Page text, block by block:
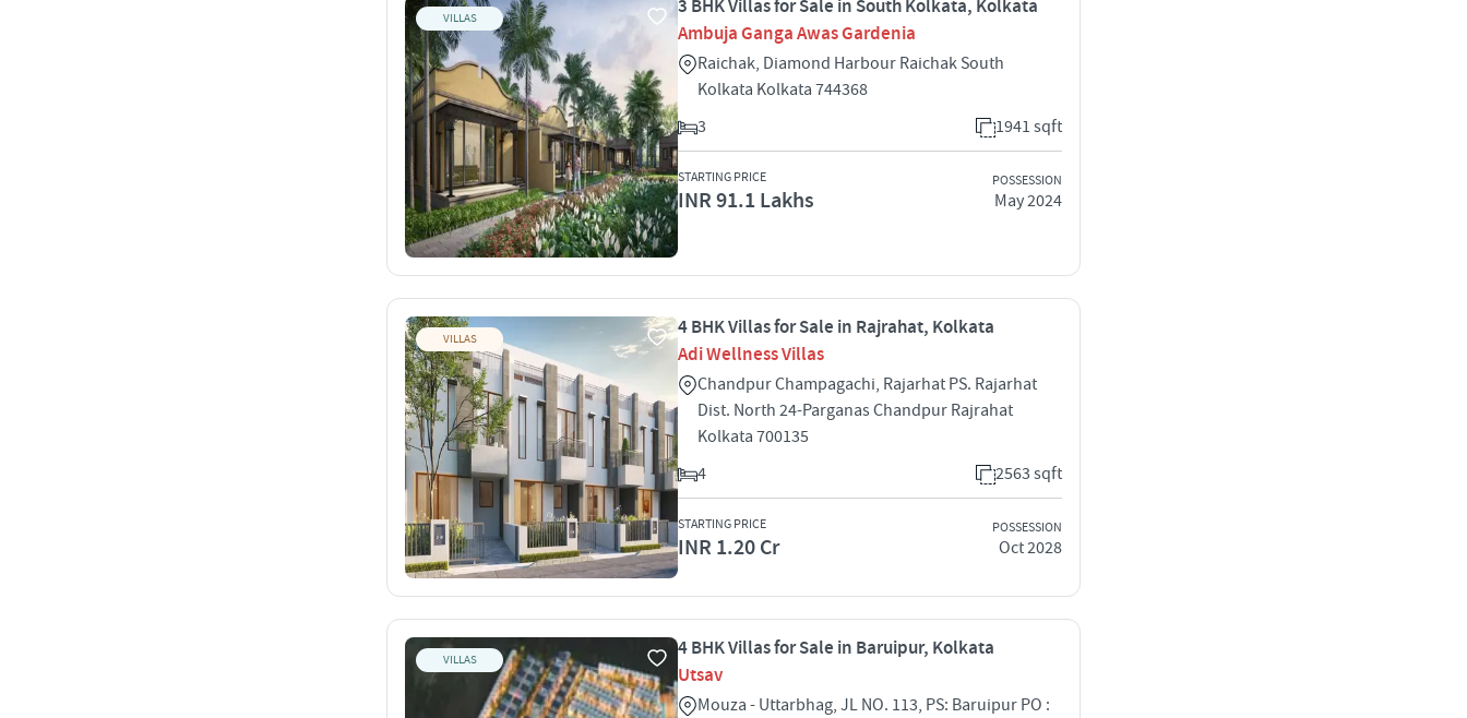
VILLAS
3 BHK Villas for Sale in South Kolkata, Kolkata
Ambuja Ganga Awas Gardenia
Raichak, Diamond Harbour Raichak South
Kolkata Kolkata 744368
3
1941 sqft
STARTING PRICE
INR 91.1 Lakhs
POSSESSION
May 2024
VILLAS
4 BHK Villas for Sale in Rajrahat, Kolkata
Adi Wellness Villas
Chandpur Champagachi, Rajarhat PS. Rajarhat
Dist. North 24-Parganas Chandpur Rajrahat
Kolkata 700135
4
2563 sqft
STARTING PRICE
INR 1.20 Cr
POSSESSION
Oct 2028
VILLAS
4 BHK Villas for Sale in Baruipur, Kolkata
Utsav
Mouza - Uttarbhag, JL NO. 113, PS: Baruipur PO :